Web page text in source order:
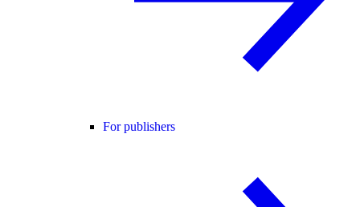
For publishers